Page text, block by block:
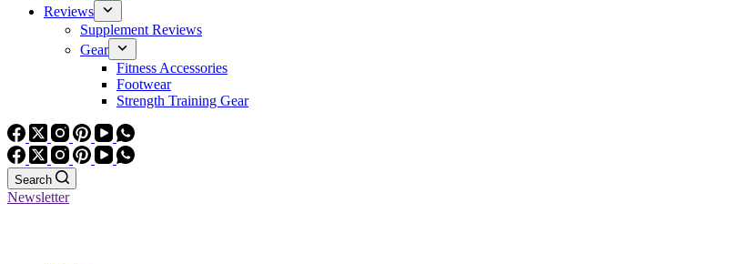
Reviews
Supplement Reviews
Gear
Fitness Accessories
Footwear
Strength Training Gear
Search
Newsletter